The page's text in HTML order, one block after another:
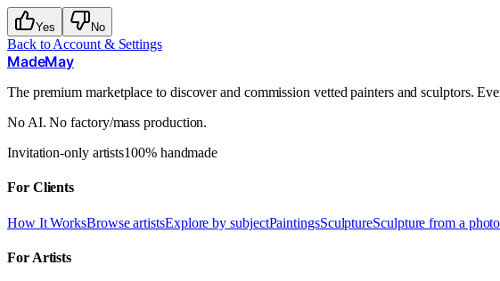
Yes No
Back toAccount & Settings
MadeMay
The premium marketplace to discover and commission vetted painters and sculptors.
No AI. No factory/mass production.
Invitation-only artists100% handmade
For Clients
How It WorksBrowse artistsExplore by subjectPaintingsSculptureSculpture from a photo
For Artists